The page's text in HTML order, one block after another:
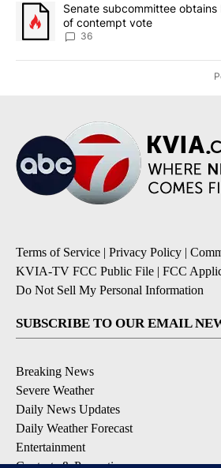
A trending article titled "Senate
Senate subcommittee obtains
of contempt vote
36
Terms of Service | Privacy Policy |
KVIA-TV FCC Public File | FCC
Do Not Sell My Personal Information
SUBSCRIBE TO OUR EMAIL
Breaking News
Severe Weather
Daily News Updates
Daily Weather Forecast
Entertainment